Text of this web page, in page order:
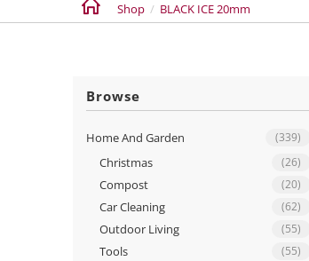
Shop / BLACK ICE 20mm
Browse
Home And Garden (339)
Christmas (26)
Compost (20)
Car Cleaning (62)
Outdoor Living (55)
Tools (55)